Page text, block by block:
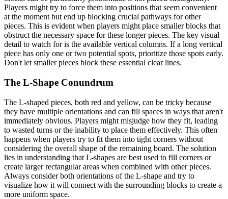
Players might try to force them into positions that seem convenient
at the moment but end up blocking crucial pathways for other
pieces. This is evident when players might place smaller blocks that
obstruct the necessary space for these longer pieces. The key visual
detail to watch for is the available vertical columns. If a long vertical
piece has only one or two potential spots, prioritize those spots early.
Don't let smaller pieces block these essential clear lines.
The L-Shape Conundrum
The L-shaped pieces, both red and yellow, can be tricky because
they have multiple orientations and can fill spaces in ways that aren't
immediately obvious. Players might misjudge how they fit, leading
to wasted turns or the inability to place them effectively. This often
happens when players try to fit them into tight corners without
considering the overall shape of the remaining board. The solution
lies in understanding that L-shapes are best used to fill corners or
create larger rectangular areas when combined with other pieces.
Always consider both orientations of the L-shape and try to
visualize how it will connect with the surrounding blocks to create a
more uniform space.